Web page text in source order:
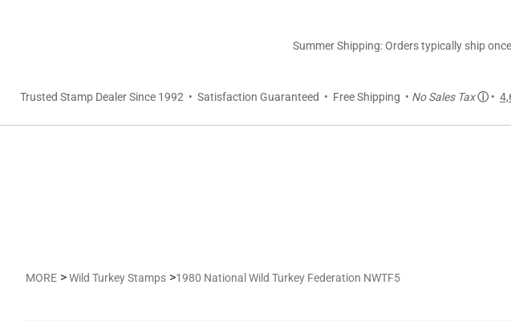
Trusted Stamp Dealer Since 1992 • Satisfaction Guaranteed • Free Shipping • No Sales Taxⓘ•
Summer Shipping: Orders typically ship
MORE >Wild Turkey Stamps >1980 National Wild Turkey Federation NWTF5